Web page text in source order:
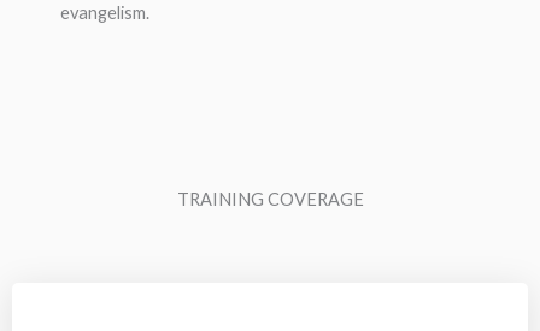
evangelism.
TRAINING COVERAGE